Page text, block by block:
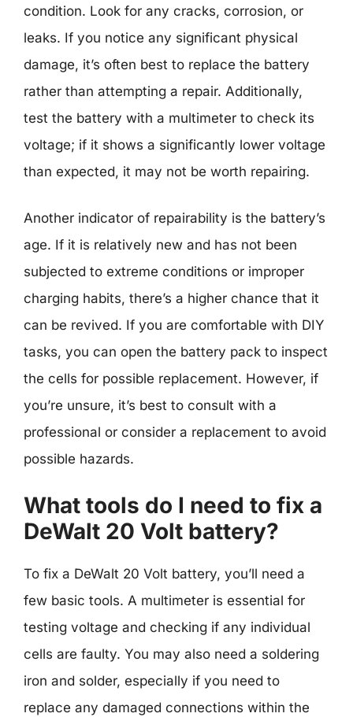
condition. Look for any cracks, corrosion, or
leaks. If you notice any significant physical
damage, it’s often best to replace the battery
rather than attempting a repair. Additionally,
test the battery with a multimeter to check its
voltage; if it shows a significantly lower voltage
than expected, it may not be worth repairing.
Another indicator of repairability is the battery’s
age. If it is relatively new and has not been
subjected to extreme conditions or improper
charging habits, there’s a higher chance that it
can be revived. If you are comfortable with DIY
tasks, you can open the battery pack to inspect
the cells for possible replacement. However, if
you’re unsure, it’s best to consult with a
professional or consider a replacement to avoid
possible hazards.
What tools do I need to fix a
DeWalt 20 Volt battery?
To fix a DeWalt 20 Volt battery, you’ll need a
few basic tools. A multimeter is essential for
testing voltage and checking if any individual
cells are faulty. You may also need a soldering
iron and solder, especially if you need to
replace any damaged connections within the